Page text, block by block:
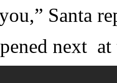
Santa
next